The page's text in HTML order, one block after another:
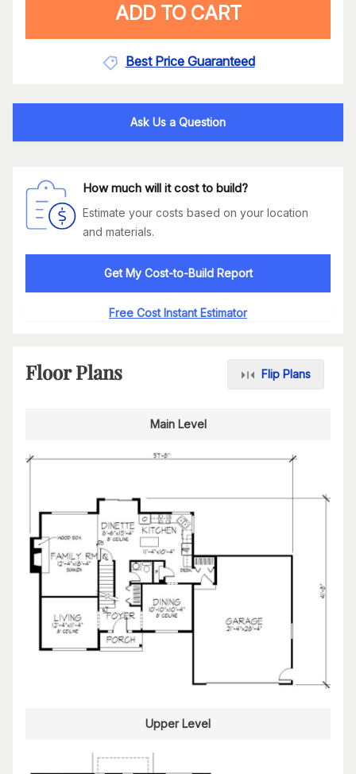
ADD TO CART
Best Price Guaranteed
Ask Us a Question
How much will it cost to build?
Estimate your costs based on your location
and materials.
Get My Cost-to-Build Report
Free Cost Instant Estimator
Floor Plans Flip Plans
Main Level
Upper Level